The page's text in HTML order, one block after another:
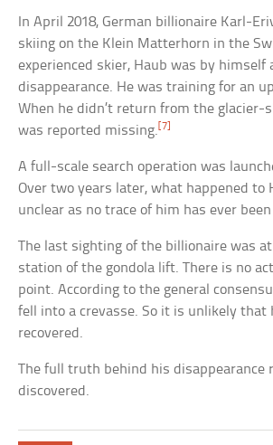
In April 2018, German billionaire Karl-
skiing on the Klein Matterhorn in the
experienced skier, Haub was by himself
disappearance. He was training for an
When he didn’t return from the glacier-
was reported missing. [7]
A full-scale search operation was
Over two years later, what happened to
unclear as no trace of him has ever
The last sighting of the billionaire was
station of the gondola lift. There is no
point. According to the general
fell into a crevasse. So it is unlikely that
recovered.
The full truth behind his disappearance
discovered.